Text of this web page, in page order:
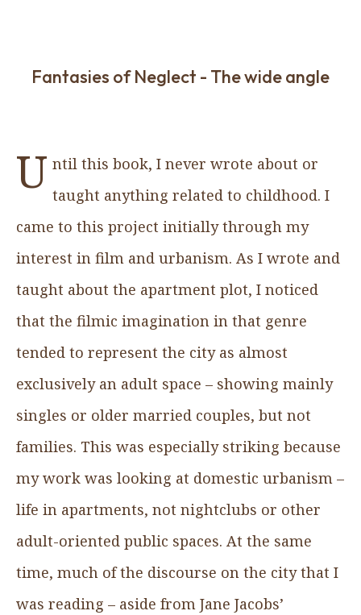
Fantasies of Neglect - The wide angle
U ntil this book, I never wrote about or
taught anything related to childhood. I
came to this project initially through my
interest in film and urbanism. As I wrote and
taught about the apartment plot, I noticed
that the filmic imagination in that genre
tended to represent the city as almost
exclusively an adult space – showing mainly
singles or older married couples, but not
families. This was especially striking because
my work was looking at domestic urbanism –
life in apartments, not nightclubs or other
adult-oriented public spaces. At the same
time, much of the discourse on the city that I
was reading – aside from Jane Jacobs’